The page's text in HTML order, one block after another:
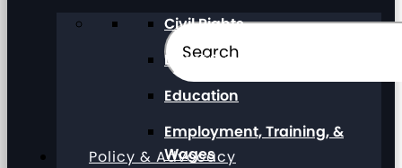
Policy & Advocacy
Civil Rights
Direct Support Professionals
Education
Employment, Training, &
Wages